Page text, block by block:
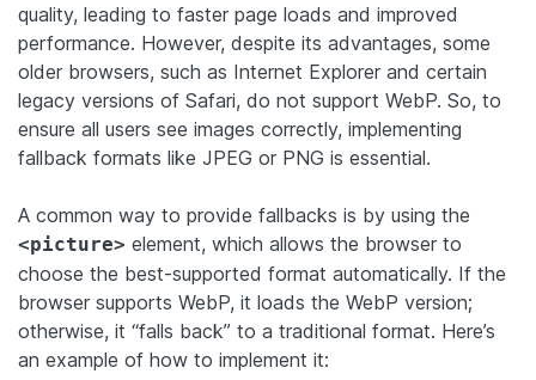
quality, leading to faster page loads and improved
performance. However, despite its advantages, some
older browsers, such as Internet Explorer and certain
legacy versions of Safari, do not support WebP. So, to
ensure all users see images correctly, implementing
fallback formats like JPEG or PNG is essential.
A common way to provide fallbacks is by using the
<picture> element, which allows the browser to
choose the best-supported format automatically. If the
browser supports WebP, it loads the WebP version;
otherwise, it “falls back” to a traditional format. Here’s
an example of how to implement it: